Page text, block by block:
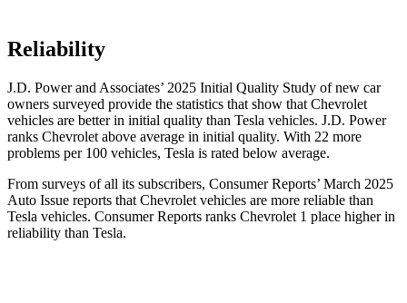
Reliability
J.D. Power and Associates’ 2025 Initial Quality Study of new car
owners surveyed provide the statistics that show that Chevrolet
vehicles are better in initial quality than Tesla vehicles. J.D. Power
ranks Chevrolet above average in initial quality. With 22 more
problems per 100 vehicles, Tesla is rated below average.
From surveys of all its subscribers, Consumer Reports’ March 2025
Auto Issue reports that Chevrolet vehicles are more reliable than
Tesla vehicles. Consumer Reports ranks Chevrolet 1 place higher in
reliability than Tesla.